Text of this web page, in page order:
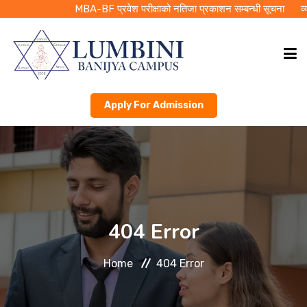
MBA-BF प्रवेश परीक्षाको नतिजा प्रकाशन सम्बन्धी सूचना
ABOUT LBC
ACADEMICS
PUBLICATIONS
Apply For Admission
404 Error
Home 404 Error